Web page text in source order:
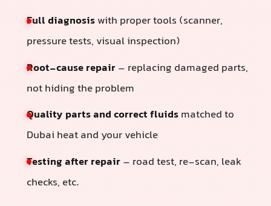
Full diagnosiswith proper tools (scanner,
pressure tests, visual inspection)
Root-cause repair– replacing damaged parts,
not hiding the problem
Quality parts and correct fluidsmatched to
Dubai heat and your vehicle
Testing after repair– road test, re-scan, leak
checks, etc.